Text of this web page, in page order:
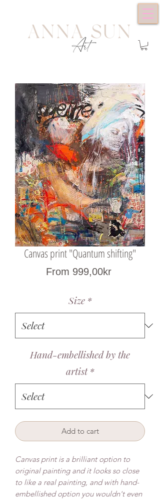
Canvas print "Quantum shifting"
From 999,00krSale
Size *
Hand-embellished by the
artist *
Add to cart
Canvas print is a brilliant option to
original painting and it looks so close
to like a real painting, and with hand-
embellished option you wouldn't even